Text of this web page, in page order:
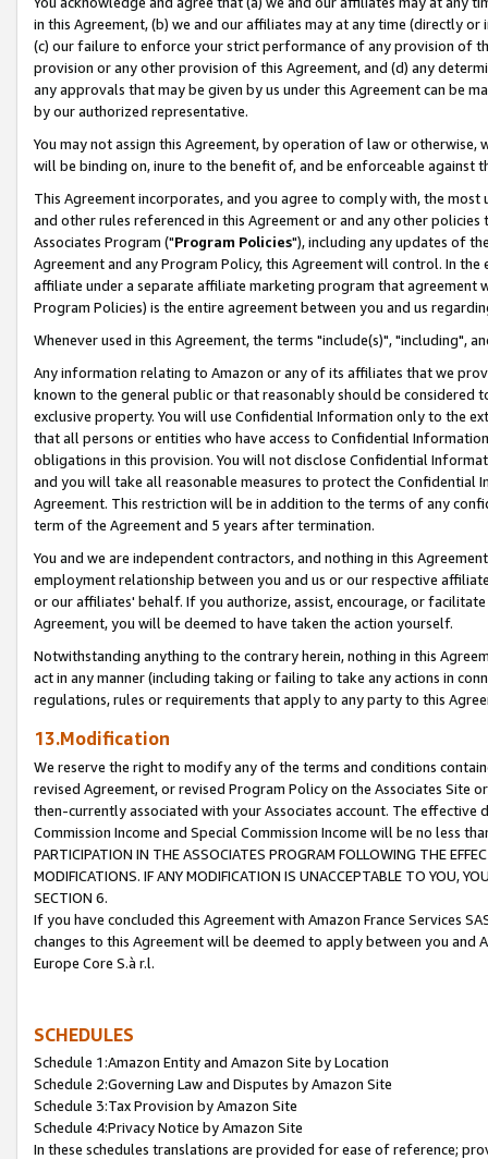
in this Agreement, (b) we and our affiliates may at any time (directly
(c) our failure to enforce your strict performance of any provision of
provision or any other provision of this Agreement, and (d) any
any approvals that may be given by us under this Agreement can be
by our authorized representative.
You may not assign this Agreement, by operation of law or
will be binding on, inure to the benefit of, and be enforceable against
This Agreement incorporates, and you agree to comply with, the
and other rules referenced in this Agreement or and any other
Associates Program ("Program Policies"), including any updates of
Agreement and any Program Policy, this Agreement will control. In
affiliate under a separate affiliate marketing program that agreement
Program Policies) is the entire agreement between you and us
Whenever used in this Agreement, the terms "include(s)", "including",
Any information relating to Amazon or any of its affiliates that we
known to the general public or that reasonably should be considered
exclusive property. You will use Confidential Information only to the
that all persons or entities who have access to Confidential
obligations in this provision. You will not disclose Confidential
and you will take all reasonable measures to protect the Confidential
Agreement. This restriction will be in addition to the terms of any
term of the Agreement and 5 years after termination.
You and we are independent contractors, and nothing in this
employment relationship between you and us or our respective
or our affiliates' behalf. If you authorize, assist, encourage, or
Agreement, you will be deemed to have taken the action yourself.
Notwithstanding anything to the contrary herein, nothing in this
act in any manner (including taking or failing to take any actions in
regulations, rules or requirements that apply to any party to this
13.Modification
We reserve the right to modify any of the terms and conditions
revised Agreement, or revised Program Policy on the Associates
then-currently associated with your Associates account. The
Commission Income and Special Commission Income will be no less
PARTICIPATION IN THE ASSOCIATES PROGRAM FOLLOWING THE
MODIFICATIONS. IF ANY MODIFICATION IS UNACCEPTABLE TO YOU,
SECTION 6.
If you have concluded this Agreement with Amazon France Services
changes to this Agreement will be deemed to apply between you and
Europe Core S.à r.l.
SCHEDULES
Schedule 1:Amazon Entity and Amazon Site by Location
Schedule 2:Governing Law and Disputes by Amazon Site
Schedule 3:Tax Provision by Amazon Site
Schedule 4:Privacy Notice by Amazon Site
In these schedules translations are provided for ease of reference;